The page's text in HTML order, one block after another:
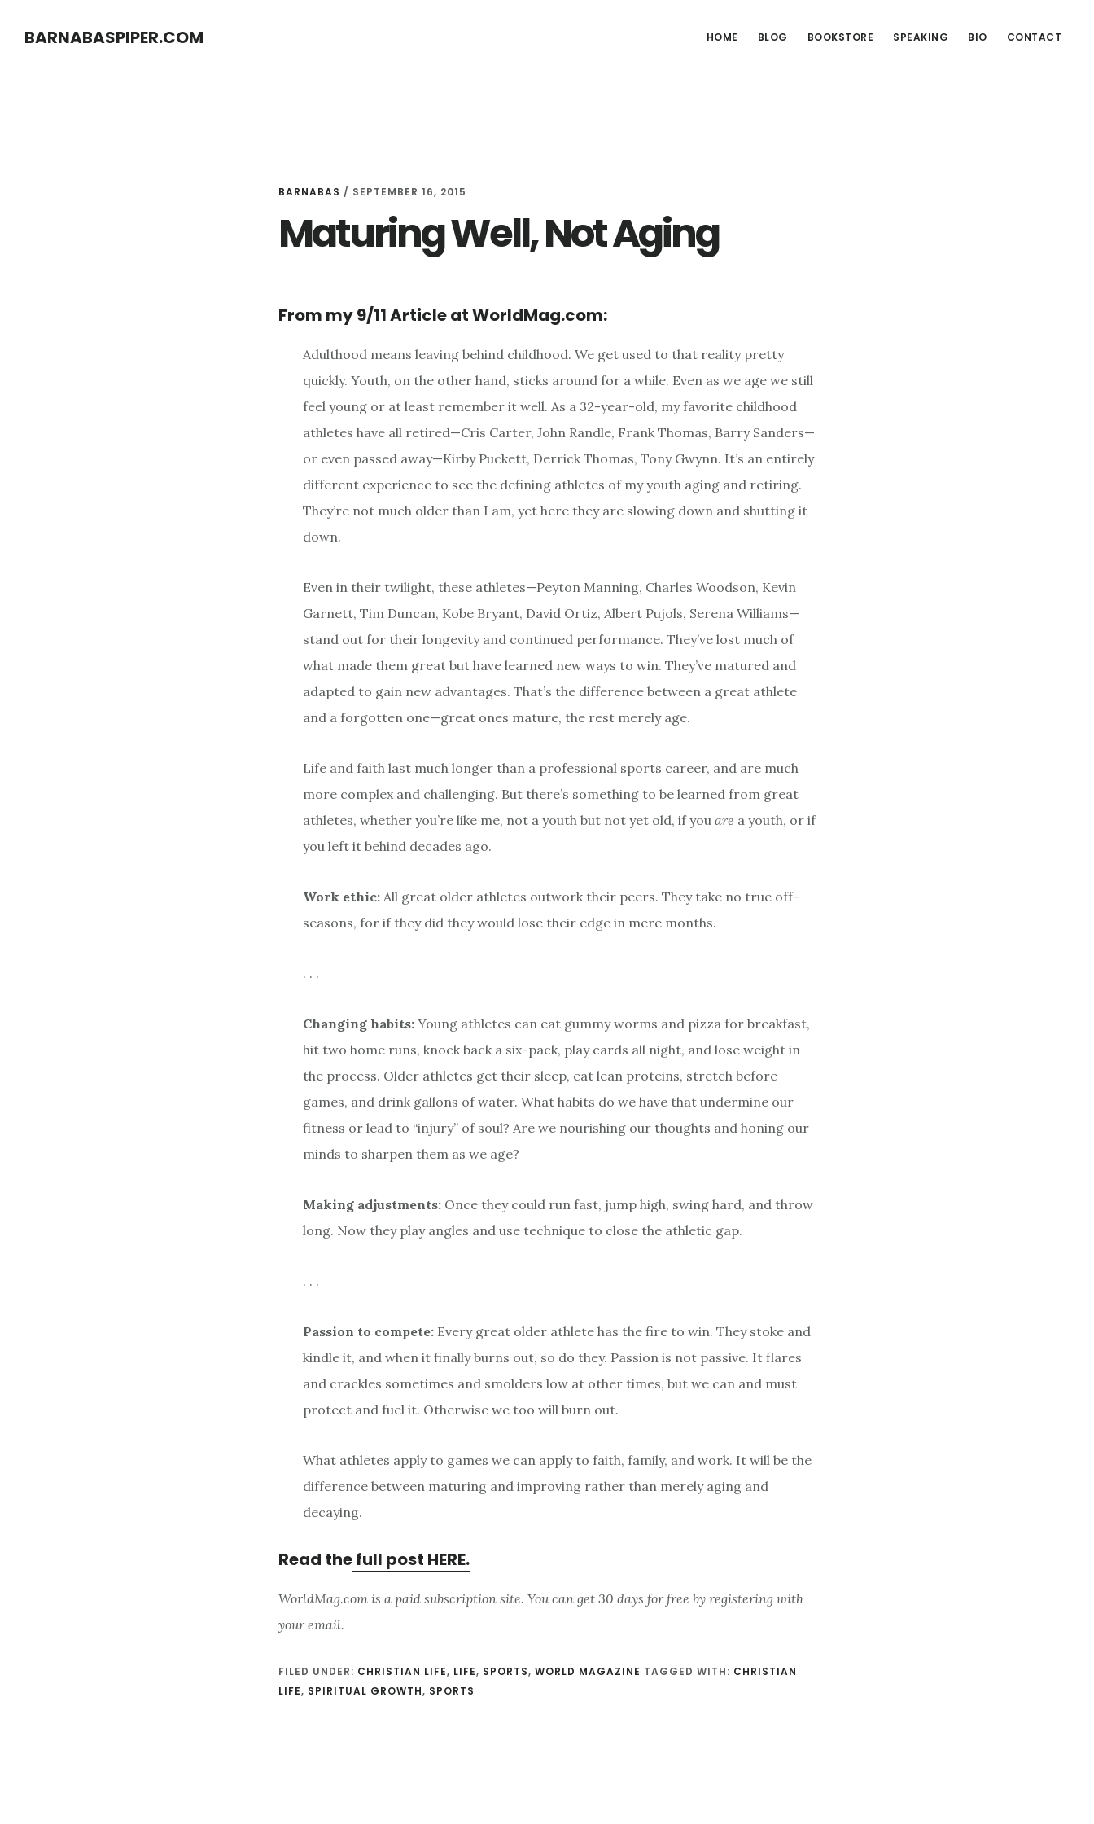
BARNABASPIPER.COM HOME BLOG BOOKSTORE SPEAKING BIO CONTACT
BARNABAS / SEPTEMBER 16, 2015
Maturing Well, Not Aging
From my 9/11 Article at WorldMag.com:
Adulthood means leaving behind childhood. We get used to that reality pretty
quickly. Youth, on the other hand, sticks around for a while. Even as we age we still
feel young or at least remember it well. As a 32-year-old, my favorite childhood
athletes have all retired—Cris Carter, John Randle, Frank Thomas, Barry Sanders—
or even passed away—Kirby Puckett, Derrick Thomas, Tony Gwynn. It’s an entirely
different experience to see the defining athletes of my youth aging and retiring.
They’re not much older than I am, yet here they are slowing down and shutting it
down.
Even in their twilight, these athletes—Peyton Manning, Charles Woodson, Kevin
Garnett, Tim Duncan, Kobe Bryant, David Ortiz, Albert Pujols, Serena Williams—
stand out for their longevity and continued performance. They’ve lost much of
what made them great but have learned new ways to win. They’ve matured and
adapted to gain new advantages. That’s the difference between a great athlete
and a forgotten one—great ones mature, the rest merely age.
Life and faith last much longer than a professional sports career, and are much
more complex and challenging. But there’s something to be learned from great
athletes, whether you’re like me, not a youth but not yet old, if you are a youth, or if
you left it behind decades ago.
Work ethic: All great older athletes outwork their peers. They take no true off-
seasons, for if they did they would lose their edge in mere months.
. . .
Changing habits: Young athletes can eat gummy worms and pizza for breakfast,
hit two home runs, knock back a six-pack, play cards all night, and lose weight in
the process. Older athletes get their sleep, eat lean proteins, stretch before
games, and drink gallons of water. What habits do we have that undermine our
fitness or lead to “injury” of soul? Are we nourishing our thoughts and honing our
minds to sharpen them as we age?
Making adjustments: Once they could run fast, jump high, swing hard, and throw
long. Now they play angles and use technique to close the athletic gap.
. . .
Passion to compete: Every great older athlete has the fire to win. They stoke and
kindle it, and when it finally burns out, so do they. Passion is not passive. It flares
and crackles sometimes and smolders low at other times, but we can and must
protect and fuel it. Otherwise we too will burn out.
What athletes apply to games we can apply to faith, family, and work. It will be the
difference between maturing and improving rather than merely aging and
decaying.
Read thefull post HERE.
WorldMag.com is a paid subscription site. You can get 30 days for free by registering with
your email.
FILED UNDER: CHRISTIAN LIFE, LIFE, SPORTS, WORLD MAGAZINE TAGGED WITH: CHRISTIAN
LIFE, SPIRITUAL GROWTH, SPORTS